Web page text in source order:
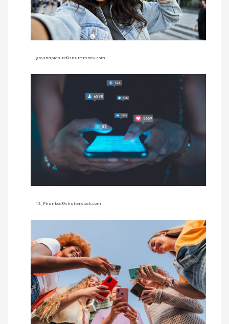
groundpicture©shutterstock.com
13_Phunkod©shutterstock.com